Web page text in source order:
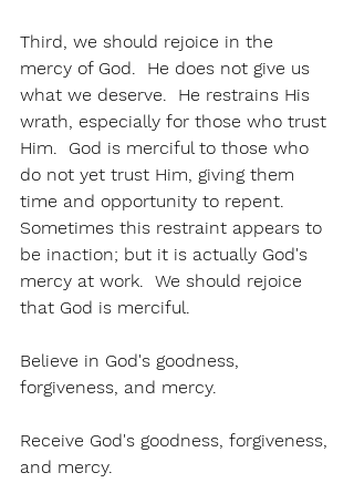
Third, we should rejoice in the
mercy of God.  He does not give us
what we deserve.  He restrains His
wrath, especially for those who trust
Him.  God is merciful to those who
do not yet trust Him, giving them
time and opportunity to repent.
Sometimes this restraint appears to
be inaction; but it is actually God's
mercy at work.  We should rejoice
that God is merciful.
Believe in God's goodness,
forgiveness, and mercy.
Receive God's goodness, forgiveness,
and mercy.